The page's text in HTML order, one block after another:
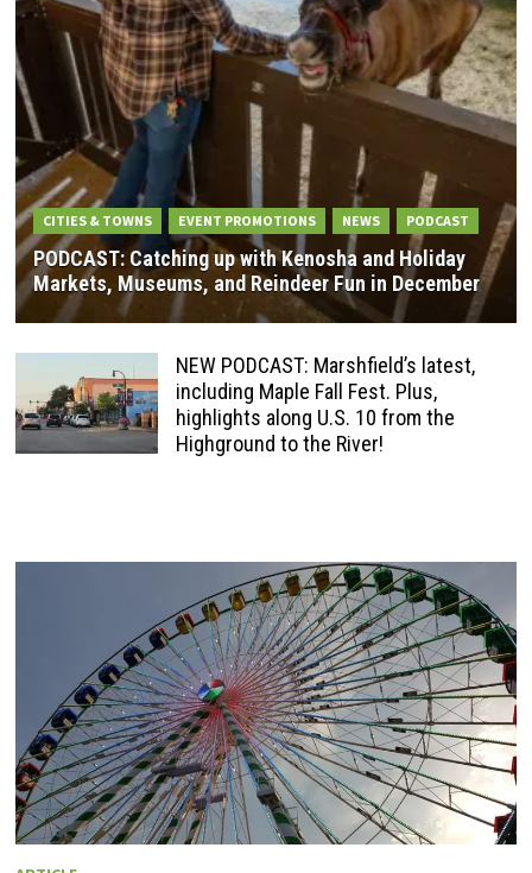
CITIES & TOWNS EVENT PROMOTIONS NEWS PODCAST
PODCAST: Catching up with Kenosha and Holiday
Markets, Museums, and Reindeer Fun in December
NEW PODCAST: Marshfield’s latest,
including Maple Fall Fest. Plus,
highlights along U.S. 10 from the
Highground to the River!